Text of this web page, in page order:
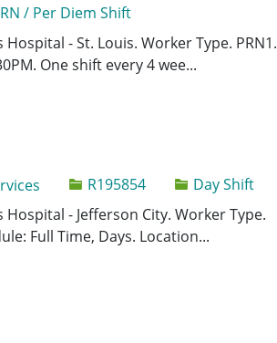
/ Per Diem Shift
- St. Louis. Worker Type. PRN1.
One shift every 4 wee...
Job IdR195854
Day Shift
- Jefferson City. Worker Type.
Full Time, Days. Location...